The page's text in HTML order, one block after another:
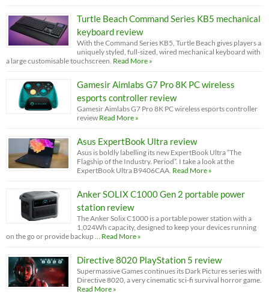
Turtle Beach Command Series KB5 mechanical
keyboard review
With the Command Series KB5, Turtle Beach gives players a
uniquely styled, full-sized, wired mechanical keyboard with
a large customisable touchscreen. Read More »
Gamesir Aimlabs G7 Pro 8K PC wireless
esports controller review
Gamesir Aimlabs G7 Pro 8K PC wireless esports controller
review Read More »
Asus ExpertBook Ultra review
Asus is boldly labelling its new ExpertBook Ultra “The
Flagship of the Industry. Period”. I take a look at the
ExpertBook Ultra B9406CAA. Read More »
Anker SOLIX C1000 Gen 2 portable power
station review
The Anker Solix C1000 is a portable power station with a
1,024Wh capacity, designed to keep your devices running
on the go or provide backup …
Read More »
Directive 8020 PlayStation 5 review
Supermassive Games continues its Dark Pictures series with
Directive 8020, a very cinematic sci-fi survival horror game.
Read More »